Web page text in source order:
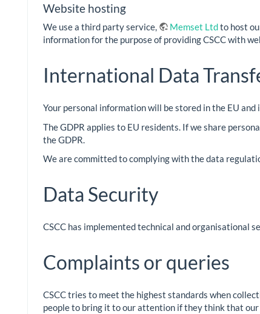
Website hosting
We use a third party service, Memset Ltdto host
information for the purpose of providing CSCC with
International Data
Your personal information will be stored in the EU and
The GDPR applies to EU residents. If we share
the GDPR.
We are committed to complying with the data
Data Security
CSCC has implemented technical and organisational
Complaints or queries
CSCC tries to meet the highest standards when
people to bring it to our attention if they think that